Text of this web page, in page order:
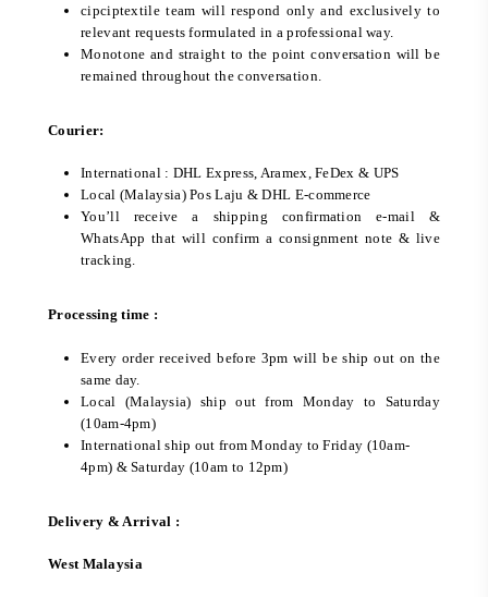
cipciptextile team will respond only and exclusively to
relevant requests formulated in a professional way.
Monotone and straight to the point conversation will be
remained throughout the conversation.
Courier:
International : DHL Express, Aramex, FeDex & UPS
Local (Malaysia) Pos Laju & DHL E-commerce
You’ll receive a shipping confirmation e-mail &
WhatsApp that will confirm a consignment note & live
tracking.
Processing time :
Every order received before 3pm will be ship out on the
same day.
Local (Malaysia) ship out from Monday to Saturday
(10am-4pm)
International ship out from Monday to Friday (10am-
4pm) & Saturday (10am to 12pm)
Delivery & Arrival :
West Malaysia